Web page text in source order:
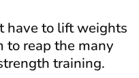
have to lift weights
to reap the many
training.